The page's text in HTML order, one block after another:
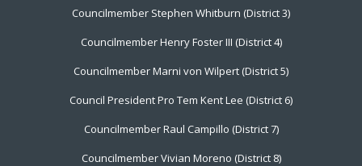
Councilmember Stephen Whitburn (District 3)
Councilmember Henry Foster III (District 4)
Councilmember Marni von Wilpert (District 5)
Council President Pro Tem Kent Lee (District 6)
Councilmember Raul Campillo (District 7)
Councilmember Vivian Moreno (District 8)